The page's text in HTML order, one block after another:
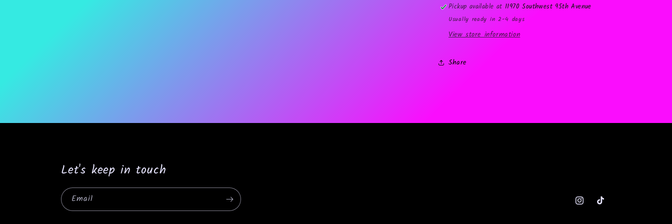
Pickup available at 11970 Southwest 95th Avenue
Usually ready in 2-4 days
View store information
Share
Let's keep in touch
Email
InstagramTikTok